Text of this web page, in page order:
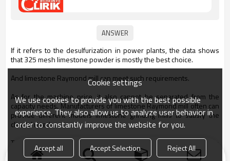
If it refers to the desulfurization in power plants, the data shows
that 325 mesh limestone powder is mostly the best choice.
And limestone Raymond mill can meet such requirements.
As for the machine price, it also cannot be separated from the
capacity needs. Manufacturers of limestone Raymond mill often can
provide different models limestone grinding mills to satisfy the
clients’ needs.
The proper way is to get in contact with the supplier and get the
actual quotation.
Cookie settings
We use cookies to provide you with the best possible
experience. They also allow us to analyze user behavior in
order to constantly improve the website for you.
Accept all Accept Selection Reject All